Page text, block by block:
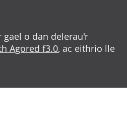
gael o dan delerau'r
Agored f3.0, ac eithrio lle